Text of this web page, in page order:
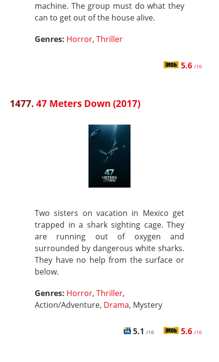
machine. The group must do what they
can to get out of the house alive.
Genres: Horror, Thriller
5.6 /10
1477.47 Meters Down (2017)
Two sisters on vacation in Mexico get
trapped in a shark sighting cage. They
are running out of oxygen and
surrounded by dangerous white sharks.
They have no help from the surface or
below.
Genres: Horror, Thriller,
Action/Adventure, Drama, Mystery
5.1 /10 5.6 /10